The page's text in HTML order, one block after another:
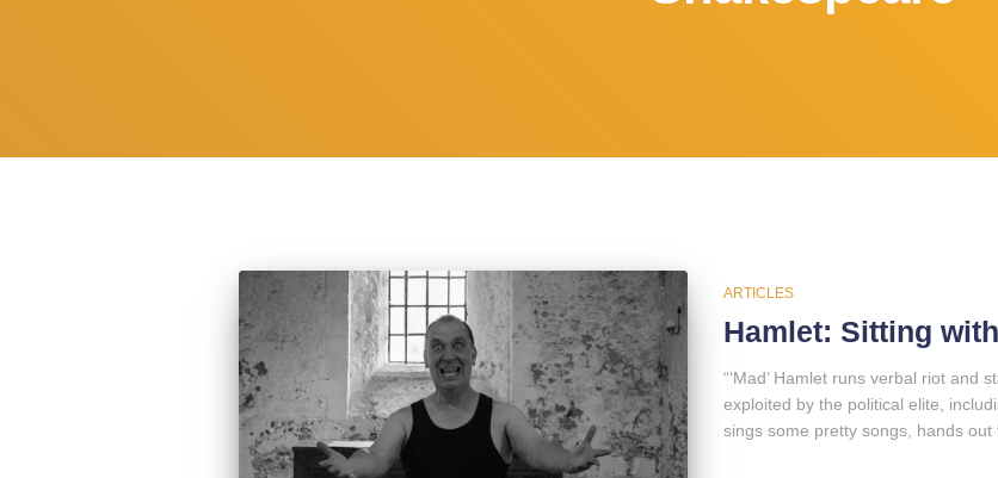
ARTICLES
Hamlet: Sitting
“‘Mad’ Hamlet runs verbal riot and
exploited by the political elite,
sings some pretty songs, hands out